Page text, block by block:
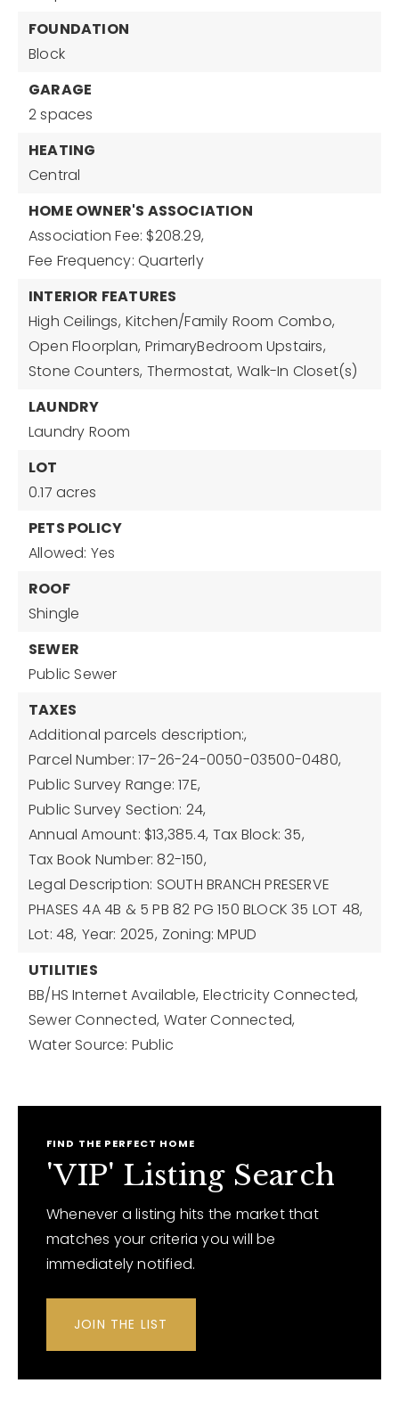
FOUNDATION
Block
GARAGE
2 spaces
HEATING
Central
HOME OWNER'S ASSOCIATION
Association Fee: $208.29,
Fee Frequency: Quarterly
INTERIOR FEATURES
High Ceilings, Kitchen/Family Room Combo,
Open Floorplan, PrimaryBedroom Upstairs,
Stone Counters, Thermostat, Walk-In Closet(s)
LAUNDRY
Laundry Room
LOT
0.17 acres
PETS POLICY
Allowed: Yes
ROOF
Shingle
SEWER
Public Sewer
TAXES
Additional parcels description:,
Parcel Number: 17-26-24-0050-03500-0480,
Public Survey Range: 17E,
Public Survey Section: 24,
Annual Amount: $13,385.4, Tax Block: 35,
Tax Book Number: 82-150,
Legal Description: SOUTH BRANCH PRESERVE
PHASES 4A 4B & 5 PB 82 PG 150 BLOCK 35 LOT 48,
Lot: 48, Year: 2025, Zoning: MPUD
UTILITIES
BB/HS Internet Available, Electricity Connected,
Sewer Connected, Water Connected,
Water Source: Public
FIND THE PERFECT HOME
'VIP' Listing Search
Whenever a listing hits the market that
matches your criteria you will be
immediately notified.
JOIN THE LIST